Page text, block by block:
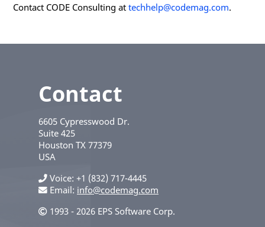
Contact CODE Consulting attechhelp@codemag.com.
Contact
6605 Cypresswood Dr.
Suite 425
Houston TX 77379
USA
Voice +1 (832) 717-4445
Email: info@codemag.com
1993 - 2026 EPS Software Corp.